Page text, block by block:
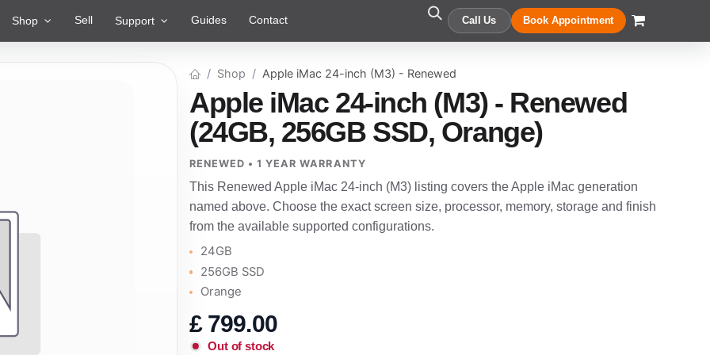
Shop Sell Support Guides Contact Call Us Book Appointment
Shop Apple iMac 24-inch (M3) - Renewed
Apple iMac 24-inch (M3) - Renewed
(24GB, 256GB SSD, Orange)
RENEWED • 1 YEAR WARRANTY
This Renewed Apple iMac 24-inch (M3) listing covers the Apple iMac generation
named above. Choose the exact screen size, processor, memory, storage and finish
from the available supported configurations.
24GB
256GB SSD
Orange
£ 799.00
Out of stock